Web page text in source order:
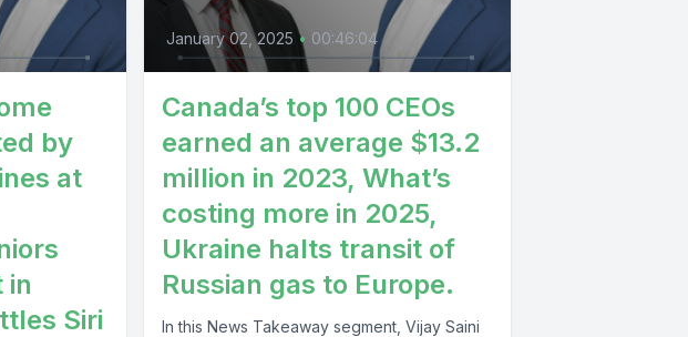
by
at
in
Siri
January 02, 2025 • 00:46:04
Canada’s top 100 CEOs
earned an average $13.2
million in 2023, What’s
costing more in 2025,
Ukraine halts transit of
Russian gas to Europe.
In this News Takeaway segment, Vijay Saini